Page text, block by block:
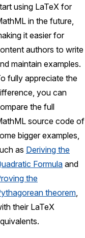
using LaTeX for
in the future,
it easier for
authors to write
maintain examples.
fully appreciate the
you can
the full
source code of
bigger examples,
as Deriving the
Formula and
the
theorem,
their LaTeX